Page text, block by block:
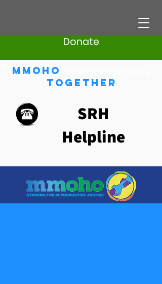
Donate
Mmoho
Together
SRH
Helpline